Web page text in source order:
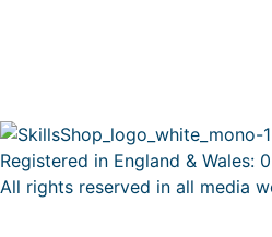
Registered in England & Wales:
All rights reserved in all media